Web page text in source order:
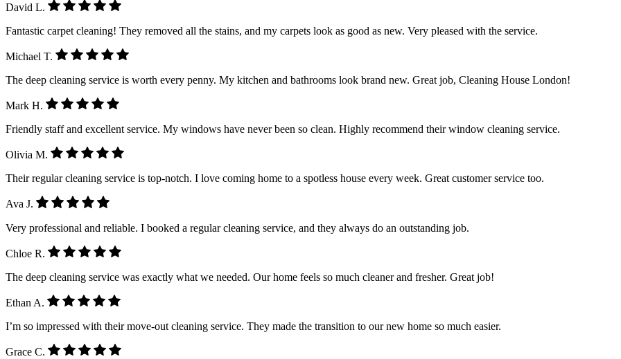
David L.
Fantastic carpet cleaning! They removed all the stains, and my carpets look as good as new. Very pleased with the service.
Michael T.
The deep cleaning service is worth every penny. My kitchen and bathrooms look brand new. Great job, Cleaning House London!
Mark H.
Friendly staff and excellent service. My windows have never been so clean. Highly recommend their window cleaning service.
Olivia M.
Their regular cleaning service is top-notch. I love coming home to a spotless house every week. Great customer service too.
Ava J.
Very professional and reliable. I booked a regular cleaning service, and they always do an outstanding job.
Chloe R.
The deep cleaning service was exactly what we needed. Our home feels so much cleaner and fresher. Great job!
Ethan A.
I’m so impressed with their move-out cleaning service. They made the transition to our new home so much easier.
Grace C.